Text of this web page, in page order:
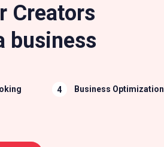
Creators
business
Business Optimization